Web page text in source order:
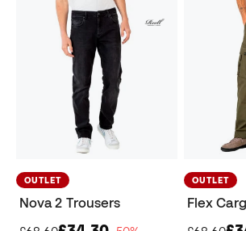
OUTLET
Nova 2 Trousers
OUTLET
Flex